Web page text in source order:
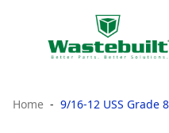
Home 9/16-12 USS Grade